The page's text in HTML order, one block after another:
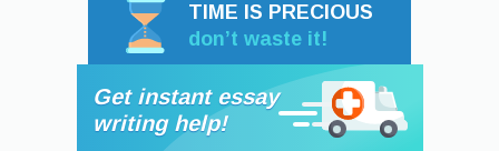
TIME IS PRECIOUS
don’t waste it!
Get instant essay
writing help!